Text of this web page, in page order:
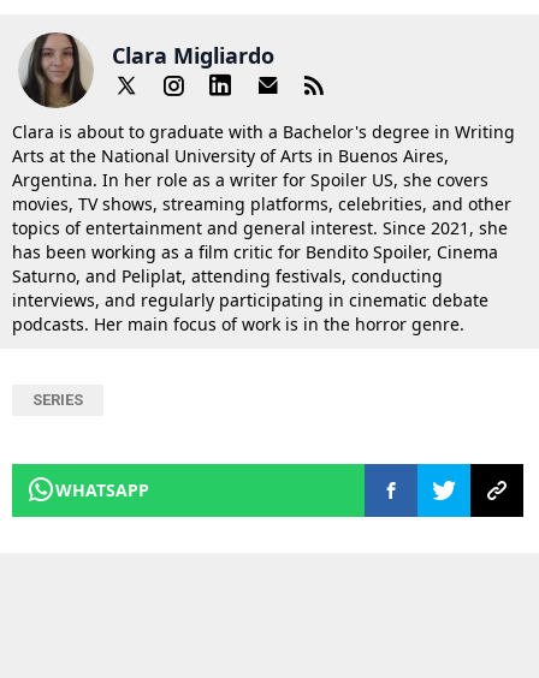
Clara Migliardo
Clara is about to graduate with a Bachelor's degree in Writing
Arts at the National University of Arts in Buenos Aires,
Argentina. In her role as a writer for Spoiler US, she covers
movies, TV shows, streaming platforms, celebrities, and other
topics of entertainment and general interest. Since 2021, she
has been working as a film critic for Bendito Spoiler, Cinema
Saturno, and Peliplat, attending festivals, conducting
interviews, and regularly participating in cinematic debate
podcasts. Her main focus of work is in the horror genre.
SERIES
WHATSAPP